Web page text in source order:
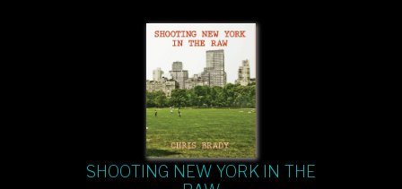
SHOOTING NEW YORK IN THE